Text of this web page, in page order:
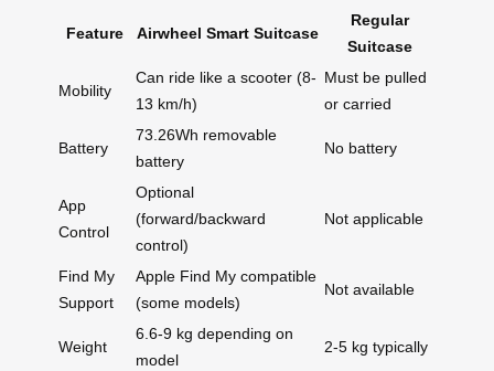
Feature Airwheel Smart Suitcase
Regular
Suitcase
Mobility
Can ride like a scooter (8-
13 km/h)
Must be pulled
or carried
Battery
73.26Wh removable
battery
No battery
App
Control
Optional
(forward/backward
control)
Not applicable
Find My
Support
Apple Find My compatible
(some models)
Not available
Weight
6.6-9 kg depending on
model
2-5 kg typically